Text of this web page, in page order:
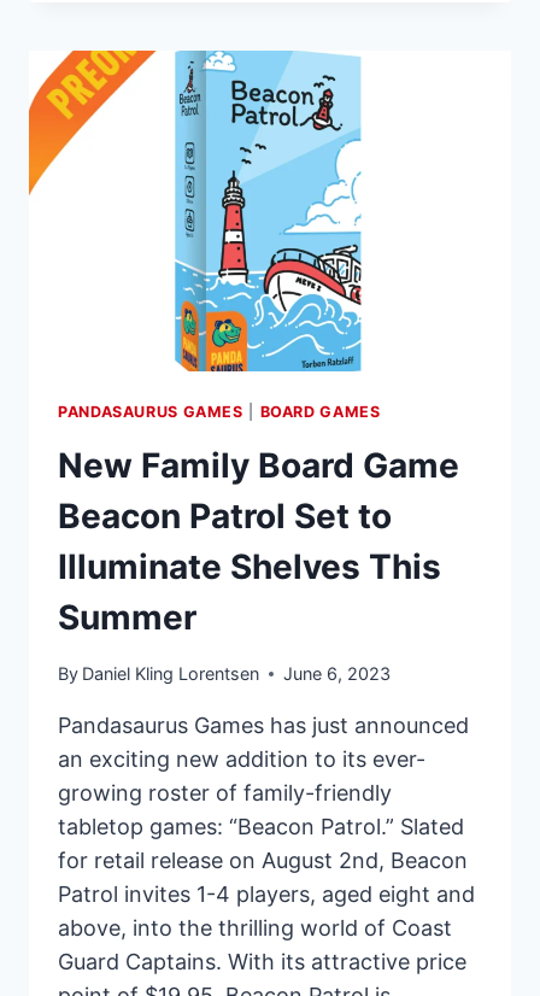
US’
SET
FOR
AUGUST
RELEASE,
PANDASAURUS
GAMES
ANNOUNCES
PANDASAURUS GAMES BOARD GAMES
New Family Board Game
Beacon Patrol Set to
Illuminate Shelves This
Summer
By Daniel Kling Lorentsen June 6, 2023
Pandasaurus Games has just announced
an exciting new addition to its ever-
growing roster of family-friendly
tabletop games: “Beacon Patrol.” Slated
for retail release on August 2nd, Beacon
Patrol invites 1-4 players, aged eight and
above, into the thrilling world of Coast
Guard Captains. With its attractive price